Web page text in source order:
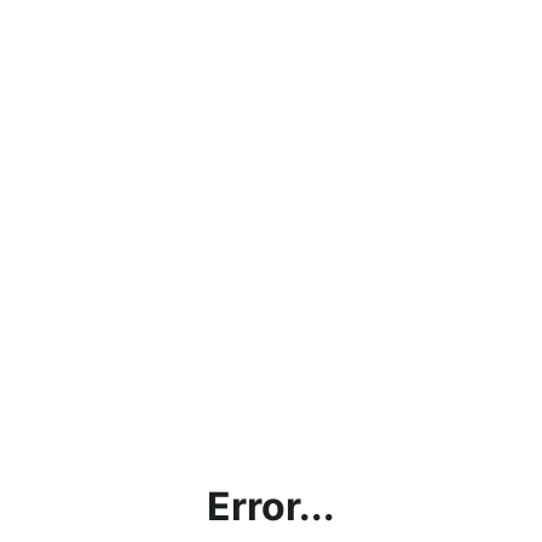
Error...